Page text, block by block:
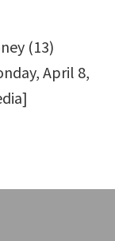
(13)
April 8,